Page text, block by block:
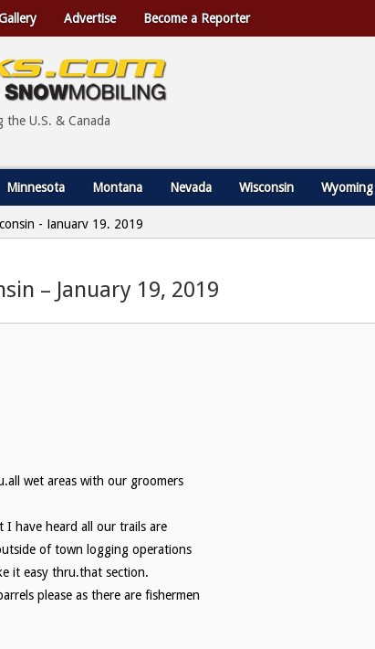
Advertise Become a Reporter
the U.S. & Canada
Minnesota Montana Nevada Wisconsin Wyoming
- January 19, 2019
– January 19, 2019
wet areas with our groomers
I have heard all our trails are
of town logging operations
it easy thru.that section.
please as there are fishermen